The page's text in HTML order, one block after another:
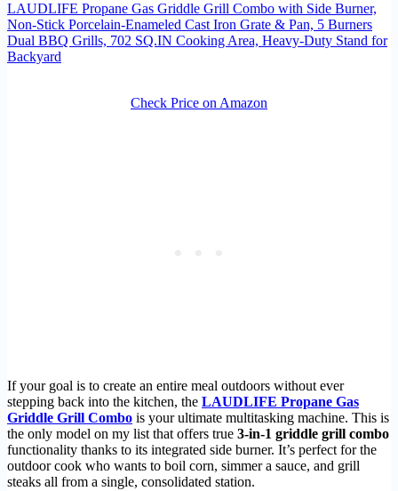
LAUDLIFE Propane Gas Griddle Grill Combo with Side Burner,
Non-Stick Porcelain-Enameled Cast Iron Grate & Pan, 5 Burners
Dual BBQ Grills, 702 SQ.IN Cooking Area, Heavy-Duty Stand for
Backyard
Check Price on Amazon
If your goal is to create an entire meal outdoors without ever
stepping back into the kitchen, the LAUDLIFE Propane Gas
Griddle Grill Combo is your ultimate multitasking machine. This is
the only model on my list that offers true 3-in-1 griddle grill combo
functionality thanks to its integrated side burner. It’s perfect for the
outdoor cook who wants to boil corn, simmer a sauce, and grill
steaks all from a single, consolidated station.